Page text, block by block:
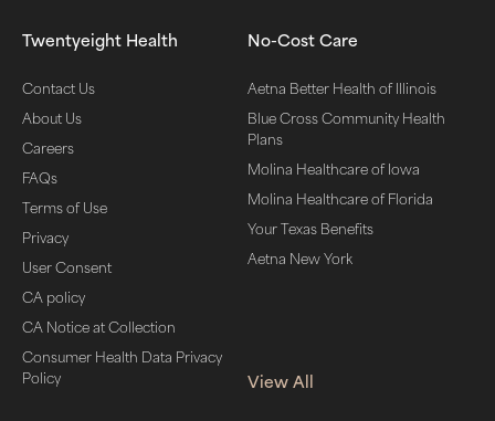
Twentyeight Health
Contact Us
About Us
Careers
FAQs
Terms of Use
Privacy
User Consent
CA policy
CA Notice at Collection
Consumer Health Data Privacy
Policy
No-Cost Care
Aetna Better Health of Illinois
Blue Cross Community Health
Plans
Molina Healthcare of Iowa
Molina Healthcare of Florida
Your Texas Benefits
Aetna New York
View All